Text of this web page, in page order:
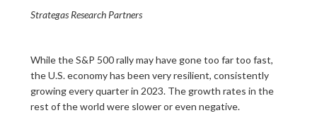
Strategas Research Partners
While the S&P 500 rally may have gone too far too fast,
the U.S. economy has been very resilient, consistently
growing every quarter in 2023. The growth rates in the
rest of the world were slower or even negative.